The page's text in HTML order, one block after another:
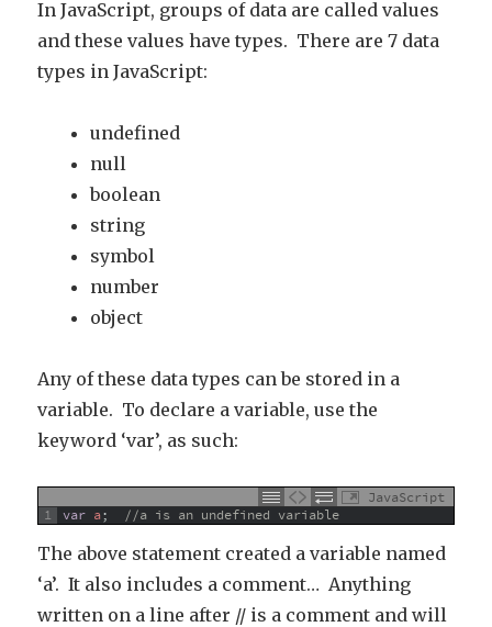
In JavaScript, groups of data are called values
and these values have types. There are 7 data
types in JavaScript:
undefined
null
boolean
string
symbol
number
object
Any of these data types can be stored in a
variable. To declare a variable, use the
keyword ‘var’, as such:
JavaScript
1
var a; //a is an undefined variable
The above statement created a variable named
‘a’. It also includes a comment… Anything
written on a line after // is a comment and will